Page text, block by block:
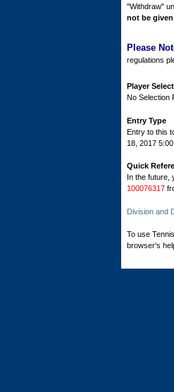
"Withdraw"
not be
Please
regulations
Player
No Selection
Entry Type
Entry to this
18, 2017
Quick
In the future,
100076317
Division and
To use
browser's